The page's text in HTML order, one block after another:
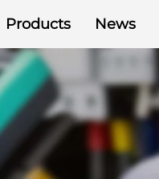
Products News